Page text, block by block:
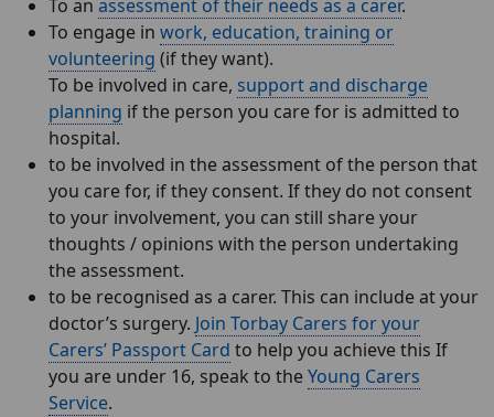
To an assessment of their needs as a carer.
To engage in work, education, training or
volunteering (if they want).
To be involved in care, support and discharge
planning if the person you care for is admitted to
hospital.
to be involved in the assessment of the person that
you care for, if they consent. If they do not consent
to your involvement, you can still share your
thoughts / opinions with the person undertaking
the assessment.
to be recognised as a carer. This can include at your
doctor’s surgery. Join Torbay Carers for your
Carers’ Passport Card to help you achieve this If
you are under 16, speak to theYoung Carers
Service.